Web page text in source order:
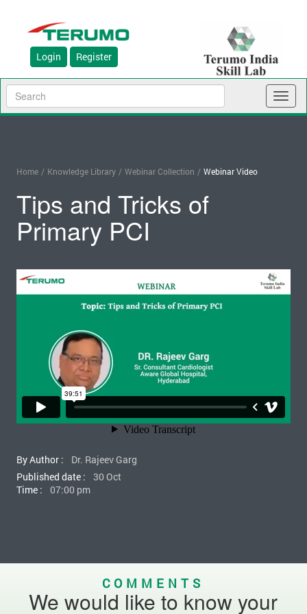
Login Register
Home / Knowledge Library / Webinar Collection / Webinar Video
Tips and Tricks of
Primary PCI
By Author :
Dr. Rajeev Garg
Published date :
30 Oct
Time :
07:00 pm
COMMENTS
We would like to know your